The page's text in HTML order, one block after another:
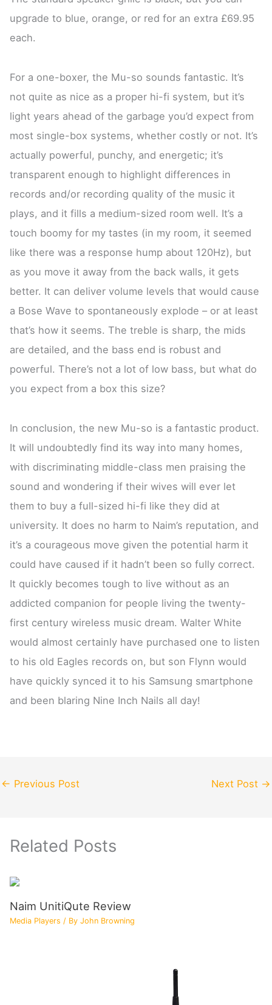
upgrade to blue, orange, or red for an extra £69.95
each.
For a one-boxer, the Mu-so sounds fantastic. It’s
not quite as nice as a proper hi-fi system, but it’s
light years ahead of the garbage you’d expect from
most single-box systems, whether costly or not. It’s
actually powerful, punchy, and energetic; it’s
transparent enough to highlight differences in
records and/or recording quality of the music it
plays, and it fills a medium-sized room well. It’s a
touch boomy for my tastes (in my room, it seemed
like there was a response hump about 120Hz), but
as you move it away from the back walls, it gets
better. It can deliver volume levels that would cause
a Bose Wave to spontaneously explode – or at least
that’s how it seems. The treble is sharp, the mids
are detailed, and the bass end is robust and
powerful. There’s not a lot of low bass, but what do
you expect from a box this size?
In conclusion, the new Mu-so is a fantastic product.
It will undoubtedly find its way into many homes,
with discriminating middle-class men praising the
sound and wondering if their wives will ever let
them to buy a full-sized hi-fi like they did at
university. It does no harm to Naim’s reputation, and
it’s a courageous move given the potential harm it
could have caused if it hadn’t been so fully correct.
It quickly becomes tough to live without as an
addicted companion for people living the twenty-
first century wireless music dream. Walter White
would almost certainly have purchased one to listen
to his old Eagles records on, but son Flynn would
have quickly synced it to his Samsung smartphone
and been blaring Nine Inch Nails all day!
← Previous Post Next Post →
Related Posts
Naim UnitiQute Review
Media Players / ByJohn Browning